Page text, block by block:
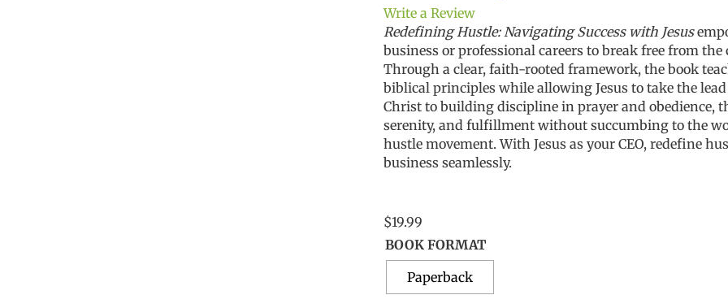
Write a Review
Redefining Hustle: Navigating Success with Jesus
business or professional careers to break free from
Through a clear, faith-rooted framework, the book
biblical principles while allowing Jesus to take the
Christ to building discipline in prayer and obedience,
serenity, and fulfillment without succumbing to the
hustle movement. With Jesus as your CEO, redefine
business seamlessly.
$19.99
BOOK FORMAT
Paperback